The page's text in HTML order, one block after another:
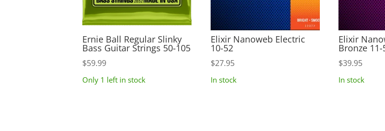
Ernie Ball Regular Slinky
Bass Guitar Strings 50-105
$59.99
Only 1 left in stock
Elixir Nanoweb Electric
10-52
$27.95
In stock
Elixir
Bronze 11-
$39.95
In stock